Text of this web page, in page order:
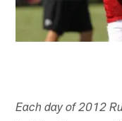
Each day of 2012